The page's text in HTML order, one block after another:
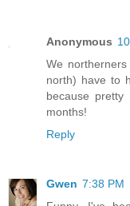
Anonymous
We
north) have to
because
months!
Reply
Gwen 7:38 PM